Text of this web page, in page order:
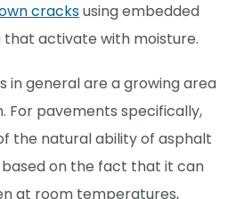
cracksusing embedded
activate with moisture.
in general are a growing area
For pavements specifically,
the natural ability of asphalt
based on the fact that it can
at room temperatures,